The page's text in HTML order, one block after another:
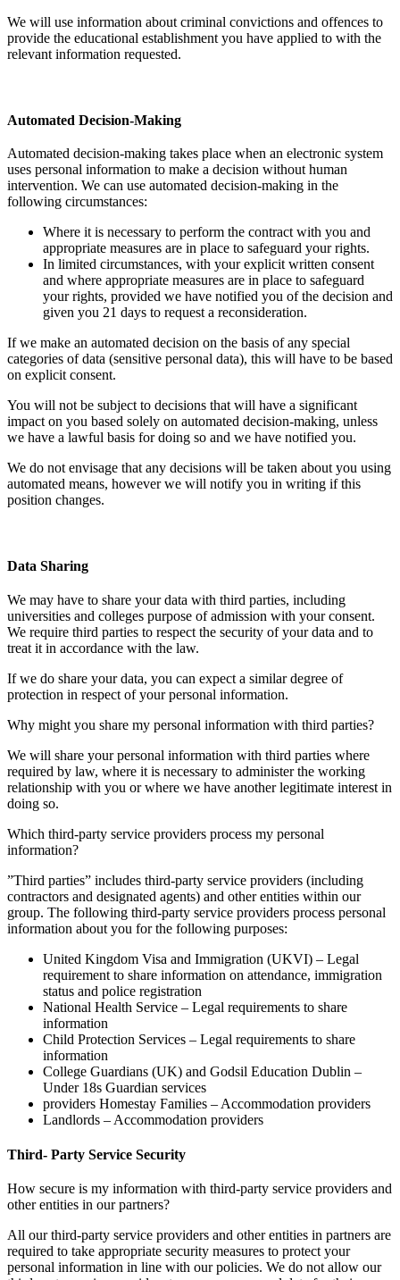
We will use information about criminal convictions and offences to
provide the educational establishment you have applied to with the
relevant information requested.
Automated Decision-Making
Automated decision-making takes place when an electronic system
uses personal information to make a decision without human
intervention. We can use automated decision-making in the
following circumstances:
Where it is necessary to perform the contract with you and
appropriate measures are in place to safeguard your rights.
In limited circumstances, with your explicit written consent
and where appropriate measures are in place to safeguard
your rights, provided we have notified you of the decision and
given you 21 days to request a reconsideration.
If we make an automated decision on the basis of any special
categories of data (sensitive personal data), this will have to be based
on explicit consent.
You will not be subject to decisions that will have a significant
impact on you based solely on automated decision-making, unless
we have a lawful basis for doing so and we have notified you.
We do not envisage that any decisions will be taken about you using
automated means, however we will notify you in writing if this
position changes.
Data Sharing
We may have to share your data with third parties, including
universities and colleges purpose of admission with your consent.
We require third parties to respect the security of your data and to
treat it in accordance with the law.
If we do share your data, you can expect a similar degree of
protection in respect of your personal information.
Why might you share my personal information with third parties?
We will share your personal information with third parties where
required by law, where it is necessary to administer the working
relationship with you or where we have another legitimate interest in
doing so.
Which third-party service providers process my personal
information?
”Third parties” includes third-party service providers (including
contractors and designated agents) and other entities within our
group. The following third-party service providers process personal
information about you for the following purposes:
United Kingdom Visa and Immigration (UKVI) – Legal
requirement to share information on attendance, immigration
status and police registration
National Health Service – Legal requirements to share
information
Child Protection Services – Legal requirements to share
information
College Guardians (UK) and Godsil Education Dublin –
Under 18s Guardian services
providers Homestay Families – Accommodation providers
Landlords – Accommodation providers
Third- Party Service Security
How secure is my information with third-party service providers and
other entities in our partners?
All our third-party service providers and other entities in partners are
required to take appropriate security measures to protect your
personal information in line with our policies. We do not allow our